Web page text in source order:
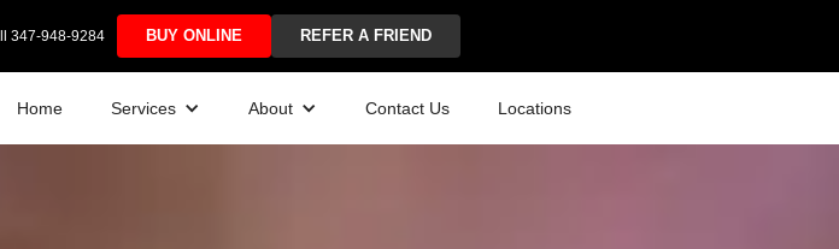
347-948-9284 BUY ONLINE REFER A FRIEND
Home Services About Contact Us Locations